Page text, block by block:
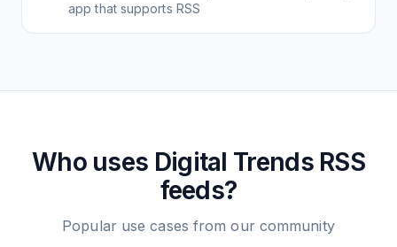
app that supports RSS
Who uses Digital TrendsRSS
feeds?
Popular use cases from our community